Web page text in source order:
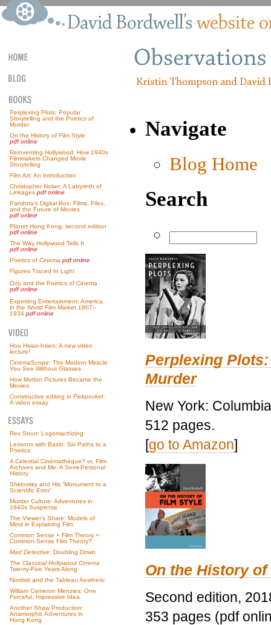
Perplexing Plots: Popular
Storytelling and the Poetics of
Murder
On the History of Film Style
pdf online
Reinventing Hollywood: How 1940s
Filmmakers Changed Movie
Storytelling
Film Art: An Introduction
Christopher Nolan: A Labyrinth of
Linkages pdf online
Pandora’s Digital Box: Films, Files,
and the Future of Movies
pdf online
Planet Hong Kong, second edition
pdf online
The Way Hollywood Tells It
pdf online
Poetics of Cinema pdf online
Figures Traced In Light
Ozu and the Poetics of Cinema
pdf online
Exporting Entertainment: America
in the World Film Market 1907–
1934 pdf online
Hou Hsiao-hsien: A new video
lecture!
CinemaScope: The Modern Miracle
You See Without Glasses
How Motion Pictures Became the
Movies
Constructive editing in Pickpocket:
A video essay
Rex Stout: Logomachizing
Lessons with Bazin: Six Paths to a
Poetics
A Celestial Cinémathèque? or, Film
Archives and Me: A Semi-Personal
History
Shklovsky and His “Monument to a
Scientific Error”
Murder Culture: Adventures in
1940s Suspense
The Viewer’s Share: Models of
Mind in Explaining Film
Common Sense + Film Theory =
Common-Sense Film Theory?
Mad Detective: Doubling Down
The Classical Hollywood Cinema
Twenty-Five Years Along
Nordisk and the Tableau Aesthetic
William Cameron Menzies: One
Forceful, Impressive Idea
Another Shaw Production:
Anamorphic Adventures in
Hong Kong
Navigate
Blog Home
Search
Perplexing
Murder
New York:
512 pages.
[go to Amazon]
On the History
Second edition,
353 pages (pdf